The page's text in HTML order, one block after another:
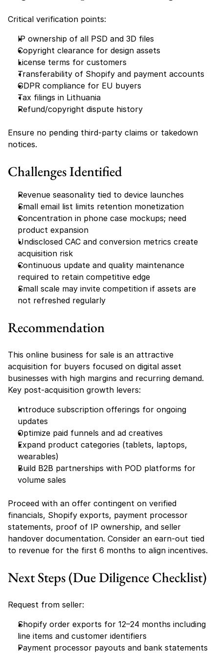
Critical verification points:
IP ownership of all PSD and 3D files
Copyright clearance for design assets
License terms for customers
Transferability of Shopify and payment accounts
GDPR compliance for EU buyers
Tax filings in Lithuania
Refund/copyright dispute history
Ensure no pending third-party claims or takedown
notices.
Challenges Identified
Revenue seasonality tied to device launches
Small email list limits retention monetization
Concentration in phone case mockups; need
product expansion
Undisclosed CAC and conversion metrics create
acquisition risk
Continuous update and quality maintenance
required to retain competitive edge
Small scale may invite competition if assets are
not refreshed regularly
Recommendation
This online business for sale is an attractive
acquisition for buyers focused on digital asset
businesses with high margins and recurring demand.
Key post-acquisition growth levers:
Introduce subscription offerings for ongoing
updates
Optimize paid funnels and ad creatives
Expand product categories (tablets, laptops,
wearables)
Build B2B partnerships with POD platforms for
volume sales
Proceed with an offer contingent on verified
financials, Shopify exports, payment processor
statements, proof of IP ownership, and seller
handover documentation. Consider an earn-out tied
to revenue for the first 6 months to align incentives.
Next Steps (Due Diligence Checklist)
Request from seller:
Shopify order exports for 12–24 months including
line items and customer identifiers
Payment processor payouts and bank statements